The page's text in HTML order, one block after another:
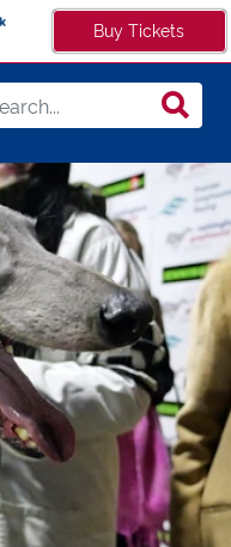
Buy Tickets